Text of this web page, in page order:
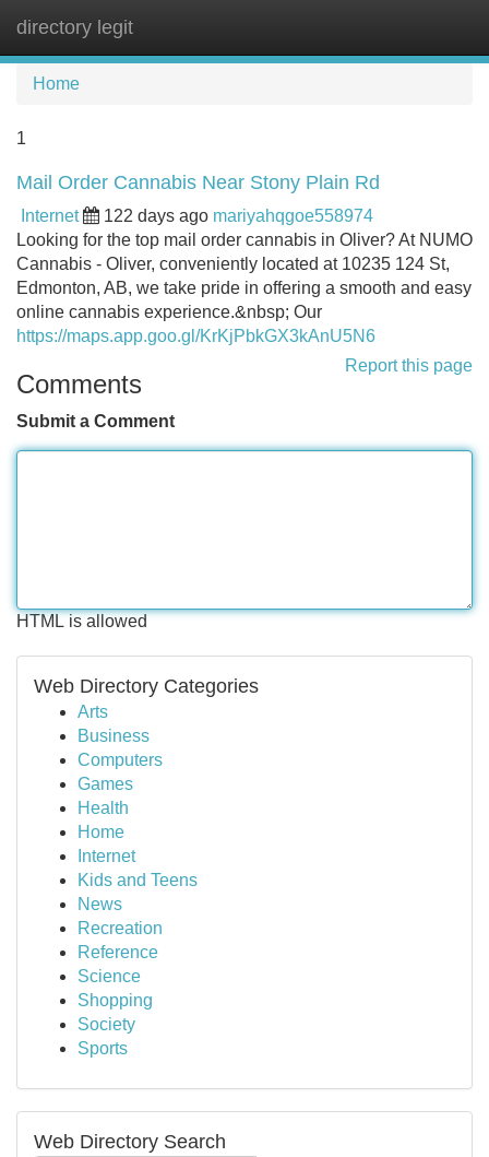
directory legit
Home
1
Mail Order Cannabis Near Stony Plain Rd
Internet 122 days ago mariyahqgoe558974
Looking for the top mail order cannabis in Oliver? At NUMO
Cannabis - Oliver, conveniently located at 10235 124 St,
Edmonton, AB, we take pride in offering a smooth and easy
online cannabis experience.&nbsp; Our
https://maps.app.goo.gl/KrKjPbkGX3kAnU5N6
Report this page
Comments
Submit a Comment
HTML is allowed
Web Directory Categories
Arts
Business
Computers
Games
Health
Home
Internet
Kids and Teens
News
Recreation
Reference
Science
Shopping
Society
Sports
Web Directory Search